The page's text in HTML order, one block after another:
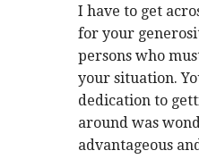
I have to get
for your
persons who
your situation.
dedication to
around was
advantageous